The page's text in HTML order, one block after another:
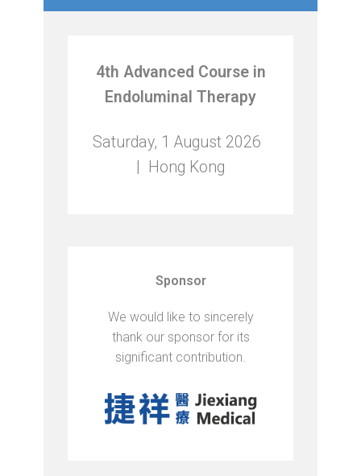
4th Advanced Course in
Endoluminal Therapy
Saturday, 1 August 2026 ​
| Hong Kong
Sponsor
We would like to sincerely
thank our sponsor for its
significant contribution.